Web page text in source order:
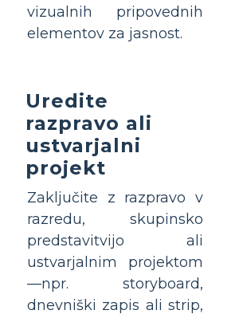
vizualnih pripovednih
elementov za jasnost.
Uredite
razpravo ali
ustvarjalni
projekt
Zaključite z razpravo v
razredu, skupinsko
predstavitvijo ali
ustvarjalnim projektom
—npr. storyboard,
dnevniški zapis ali strip,